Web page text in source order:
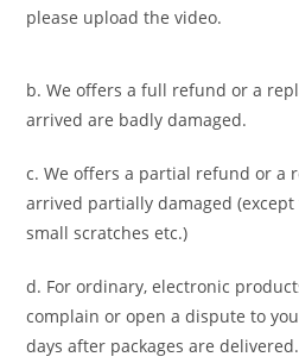
please upload the video.
b. We offers a full refund or a
arrived are badly damaged.
c. We offers a partial refund or a
arrived partially damaged (
small scratches etc.)
d. For ordinary, electronic
complain or open a dispute to
days after packages are delivered.